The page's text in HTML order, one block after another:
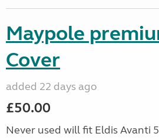
Maypole
Cover
added 22 days ago
£50.00
Never used will fit Eldis Avanti